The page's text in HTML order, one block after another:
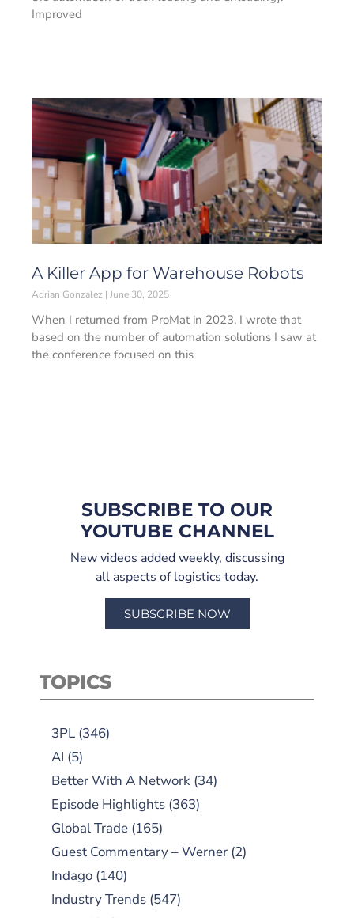
Improved
A Killer App for Warehouse Robots
Adrian Gonzalez June 30, 2025
When I returned from ProMat in 2023, I wrote that
based on the number of automation solutions I saw at
the conference focused on this
SUBSCRIBE TO OUR
YOUTUBE CHANNEL
New videos added weekly, discussing
all aspects of logistics today.
SUBSCRIBE NOW
TOPICS
3PL (346)
AI (5)
Better With A Network (34)
Episode Highlights (363)
Global Trade (165)
Guest Commentary – Werner (2)
Indago (140)
Industry Trends (547)